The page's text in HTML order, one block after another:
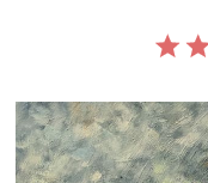
Best Sellers
Custom Art